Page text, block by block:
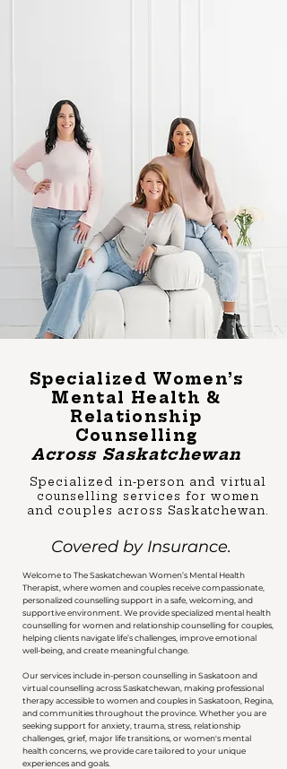
Specialized Women’s
Mental Health &
Relationship
Counselling
Across Saskatchewan
Specialized in-person and virtual
counselling services for women
and couples across Saskatchewan.
Covered by Insurance.
Welcome to The Saskatchewan Women’s Mental Health
Therapist, where women and couples receive compassionate,
personalized counselling support in a safe, welcoming, and
supportive environment. We provide specialized mental health
counselling for women and relationship counselling for couples,
helping clients navigate life’s challenges, improve emotional
well-being, and create meaningful change.​
​Our services include in-person counselling in Saskatoon and
virtual counselling across Saskatchewan, making professional
therapy accessible to women and couples in Saskatoon, Regina,
and communities throughout the province. Whether you are
seeking support for anxiety, trauma, stress, relationship
challenges, grief, major life transitions, or women's mental
health concerns, we provide care tailored to your unique
experiences and goals.